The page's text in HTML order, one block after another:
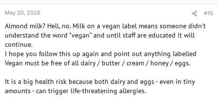
May 20, 2026 #15
Almond milk? Hell, no. Milk on a vegan label means someone didn't
understand the word "vegan" and until staff are educated it will
continue.
I hope you follow this up again and point out anything labelled
Vegan must be free of all dairy / butter / cream / honey / eggs.
It is a big health risk because both dairy and eggs - even in tiny
amounts - can trigger life-threatening allergies.